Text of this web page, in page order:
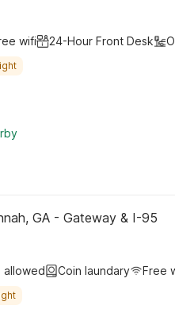
wifi 24-Hour Front Desk
GA - Gateway & I-95
allowed Coin laundary Free